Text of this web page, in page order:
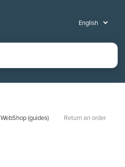
WebShop (guides) Return an order